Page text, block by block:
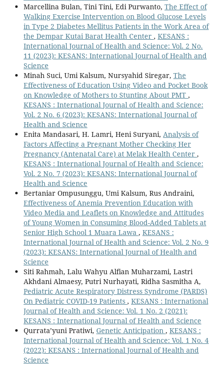
Marcellina Bulan, Tini Tini, Edi Purwanto, The Effect of
Walking Exercise Intervention on Blood Glucose Levels
in Type 2 Diabetes Mellitus Patients in the Work Area of
the Dempar Kutai Barat Health Center , KESANS :
International Journal of Health and Science: Vol. 2 No.
11 (2023): KESANS: International Journal of Health and
Science
Minah Suci, Umi Kalsum, Nursyahid Siregar, The
Effectiveness of Education Using Video and Pocket Book
on Knowledge of Mothers to Stunting About PMT ,
KESANS : International Journal of Health and Science:
Vol. 2 No. 6 (2023): KESANS: International Journal of
Health and Science
Enita Mandasari, H. Lamri, Heni Suryani, Analysis of
Factors Affecting a Pregnant Mother Checking Her
Pregnancy (Antenatal Care) at Melak Health Center ,
KESANS : International Journal of Health and Science:
Vol. 2 No. 7 (2023): KESANS: International Journal of
Health and Science
Bertaniar Ompusunggu, Umi Kalsum, Rus Andraini,
Effectiveness of Anemia Prevention Education with
Video Media and Leaflets on Knowledge and Attitudes
of Young Women in Consuming Blood-Added Tablets at
Senior High School 1 Muara Lawa , KESANS :
International Journal of Health and Science: Vol. 2 No. 9
(2023): KESANS: International Journal of Health and
Science
Siti Rahmah, Lalu Wahyu Alfian Muharzami, Lastri
Akhdani Almaesy, Putri Nurhayati, Ridha Sasmitha A,
Pediatric Acute Respiratory Distress Syndrome (PARDS)
On Pediatric COVID-19 Patients , KESANS : International
Journal of Health and Science: Vol. 1 No. 2 (2021):
KESANS : International Journal of Health and Science
Qurrata’yuni Pratiwi, Genetic Anticipation , KESANS :
International Journal of Health and Science: Vol. 1 No. 4
(2022): KESANS : International Journal of Health and
Science